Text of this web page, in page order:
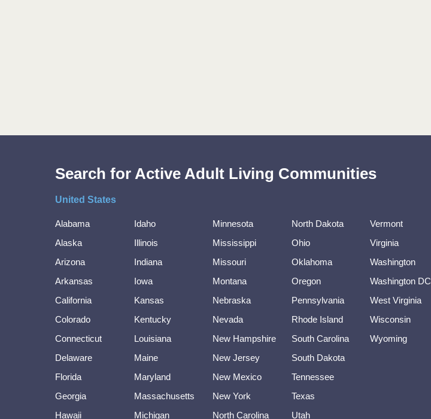
Search for Active Adult Living Communities
United States
Alabama
Alaska
Arizona
Arkansas
California
Colorado
Connecticut
Delaware
Florida
Georgia
Hawaii
Idaho
Illinois
Indiana
Iowa
Kansas
Kentucky
Louisiana
Maine
Maryland
Massachusetts
Michigan
Minnesota
Mississippi
Missouri
Montana
Nebraska
Nevada
New Hampshire
New Jersey
New Mexico
New York
North Carolina
North Dakota
Ohio
Oklahoma
Oregon
Pennsylvania
Rhode Island
South Carolina
South Dakota
Tennessee
Texas
Utah
Vermont
Virginia
Washington
Washington DC
West Virginia
Wisconsin
Wyoming